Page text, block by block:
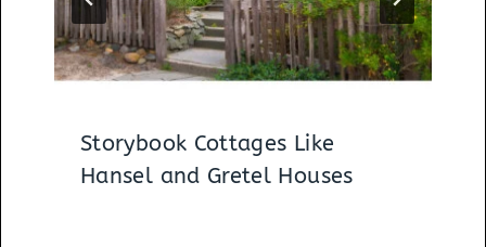
Storybook Cottages Like
Hansel and Gretel Houses